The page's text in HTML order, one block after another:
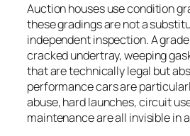
Auction houses use condition
these gradings are not a
independent inspection. A
cracked undertray, weeping
that are technically legal but
performance cars are
abuse, hard launches, circuit
maintenance are all invisible in